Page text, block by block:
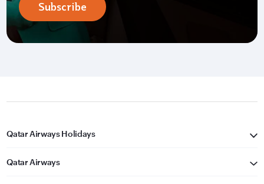
Subscribe
Qatar Airways Holidays
Qatar Airways